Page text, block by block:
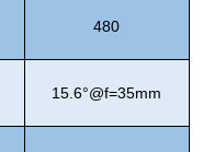
480
15.6°@f=35mm